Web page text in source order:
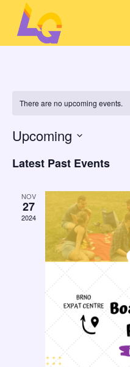
There are no upcoming events.
Upcoming
date.
Latest Past Events
NOV
27
2024